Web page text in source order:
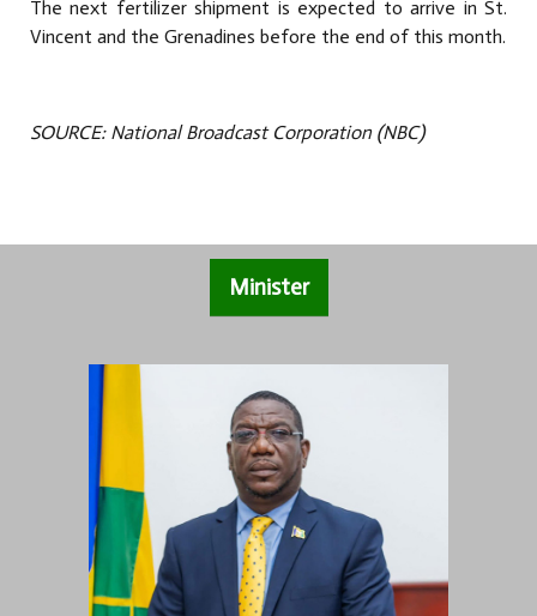
The next fertilizer shipment is expected to arrive in St.
Vincent and the Grenadines before the end of this month.
SOURCE: National Broadcast Corporation (NBC)
Minister